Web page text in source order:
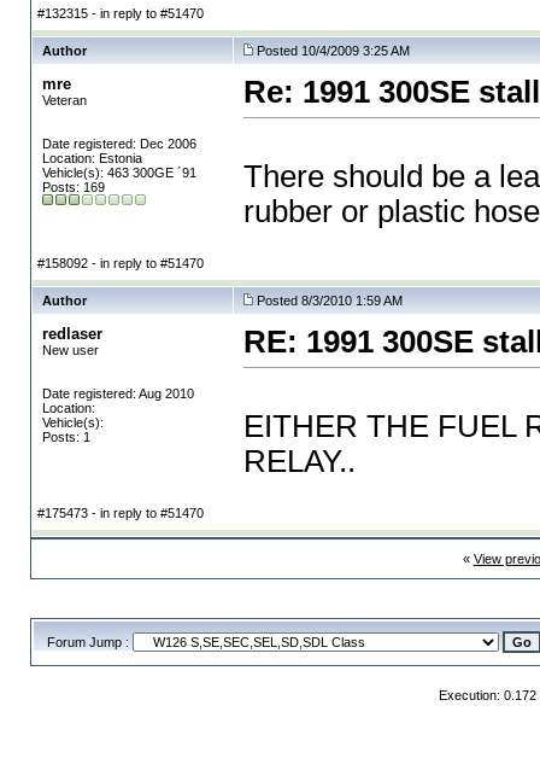
#132315 - in reply to #51470
Author Posted 10/4/2009 3:25 AM
mre
Veteran
Date registered: Dec 2006
Location: Estonia
Vehicle(s): 463 300GE ´91
Posts: 169
Re: 1991 300SE
There should be a
rubber or plastic
#158092 - in reply to #51470
Author Posted 8/3/2010 1:59 AM
redlaser
New user
Date registered: Aug 2010
Location:
Vehicle(s):
Posts: 1
RE: 1991 300SE
EITHER THE FUEL
RELAY..
#175473 - in reply to #51470
« View
Forum Jump :
Execution: